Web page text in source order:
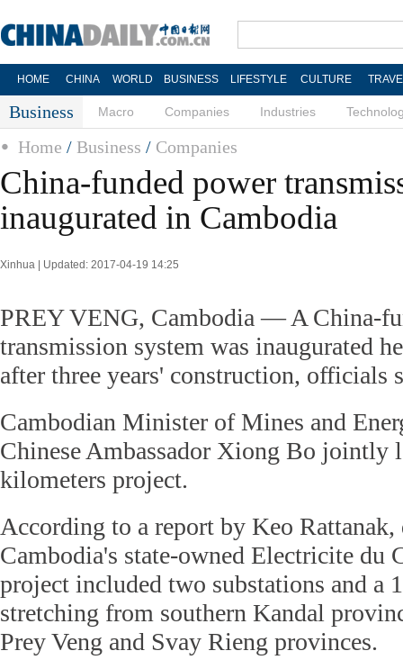
HOME CHINA WORLD BUSINESS LIFESTYLE CULTURE
Business Macro Companies Industries
Home / Business / Companies
China-funded power
inaugurated in Cambodia
Xinhua | Updated: 2017-04-19 14:25
PREY VENG, Cambodia — A China-
transmission system was inaugurated
after three years' construction, officials
Cambodian Minister of Mines and
Chinese Ambassador Xiong Bo jointly
kilometers project.
According to a report by Keo
Cambodia's state-owned Electricite du
project included two substations and a
stretching from southern Kandal
Prey Veng and Svay Rieng provinces.